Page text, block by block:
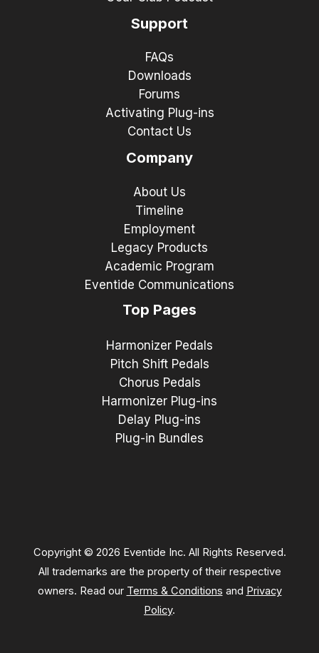
Support
FAQs
Downloads
Forums
Activating Plug-ins
Contact Us
Company
About Us
Timeline
Employment
Legacy Products
Academic Program
Eventide Communications
Top Pages
Harmonizer Pedals
Pitch Shift Pedals
Chorus Pedals
Harmonizer Plug-ins
Delay Plug-ins
Plug-in Bundles
Copyright © 2026 Eventide Inc. All Rights Reserved.
All trademarks are the property of their respective
owners. Read our Terms & Conditions and Privacy
Policy.